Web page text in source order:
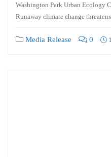
Washington Park Urban Ecology
Runaway climate change
Media Release 0